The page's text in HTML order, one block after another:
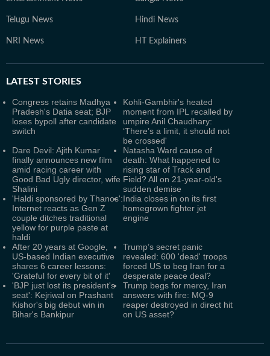
Telugu News Hindi News
NRI News HT Explainers
LATEST STORIES
Congress retains Madhya
Pradesh's Datia seat; BJP
loses bypoll after candidate
switch
Kohli-Gambhir's heated
moment from IPL recalled by
umpire Anil Chaudhary:
‘There’s a limit, it should not
be crossed'
Dare Devil: Ajith Kumar
finally announces new film
amid racing career with
Good Bad Ugly director, wife
Shalini
Natasha Ward cause of
death: What happened to
rising star of Track and
Field? All on 21-year-old's
sudden demise
'Haldi sponsored by Thanos':
Internet reacts as Gen Z
couple ditches traditional
yellow for purple paste at
haldi
India closes in on its first
homegrown fighter jet
engine
After 20 years at Google,
US-based Indian executive
shares 6 career lessons:
'Grateful for every bit of it'
Trump’s secret panic
revealed: 600 'dead' troops
forced US to beg Iran for a
desperate peace deal?
'BJP just lost its president's
seat': Kejriwal on Prashant
Kishor's big debut win in
Bihar's Bankipur
Trump begs for mercy, Iran
answers with fire: MQ-9
reaper destroyed in direct hit
on US asset?